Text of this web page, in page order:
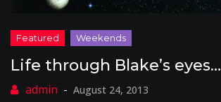
Life through Blake’s eyes…
August 24, 2013